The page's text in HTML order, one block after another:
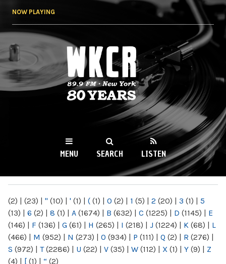
NOW PLAYING
WKCR 89.9FM
NY
MENU SEARCH LISTEN
(2) | (23) | " (10) | ' (1) | ( (1) | 0 (2) | 1 (5) | 2 (20) | 3 (1) | 5
(13) | 6 (2) | 8 (1) | A (1674) | B (632) | C (1225) | D (1145) | E
(146) | F (136) | G (61) | H (265) | I (218) | J (1224) | K (68) | L
(466) | M (952) | N (273) | O (934) | P (111) | Q (2) | R (276) |
S (972) | T(2286) | U (22) | V (35) | W (112) | X (1) | Y (9) | Z
(4) | [ (1) | “ (2)